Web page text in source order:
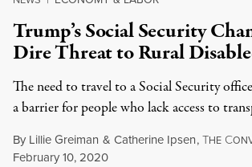
Trump’s Social Security
Dire Threat to Rural
The need to travel to a Social Security
a barrier for people who lack access to
By Lillie Greiman & Catherine Ipsen,THE C
February 10, 2020